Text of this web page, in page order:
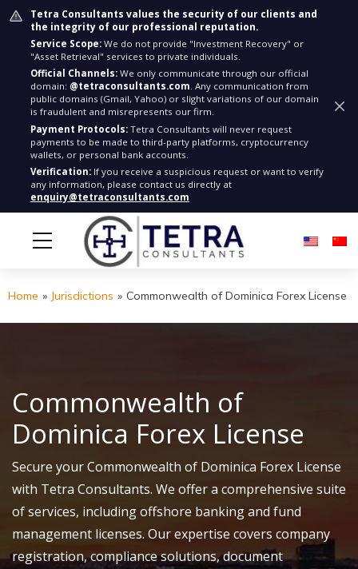
Tetra Consultants values the security of our clients and
the integrity of our professional reputation.
Service Scope: We do not provide "Investment Recovery" or
"Asset Retrieval" services to private individuals.
Official Channels: We only communicate through our official
domain: @tetraconsultants.com. Any communication from
public domains (Gmail, Yahoo) or slight variations of our domain
is fraudulent and misrepresents our firm.
Payment Protocols: Tetra Consultants will never request
payments to be made to third-party platforms, cryptocurrency
wallets, or personal bank accounts.
Verification: If you receive a suspicious request or want to verify
any information, please contact us directly at
enquiry@tetraconsultants.com
Home » Jurisdictions » Commonwealth of Dominica Forex License
Commonwealth of
Dominica Forex License
Secure your Commonwealth of Dominica Forex License
with Tetra Consultants. We offer a comprehensive suite
of services, including offshore banking and fund
management licenses. Our expertise covers company
registration, compliance solutions, document